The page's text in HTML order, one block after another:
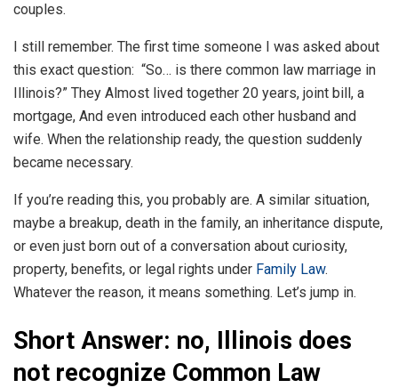
couples.
I still remember. The first time someone I was asked about
this exact question: “So… is there common law marriage in
Illinois?” They Almost lived together 20 years, joint bill, a
mortgage, And even introduced each other husband and
wife. When the relationship ready, the question suddenly
became necessary.
If you’re reading this, you probably are. A similar situation,
maybe a breakup, death in the family, an inheritance dispute,
or even just born out of a conversation about curiosity,
property, benefits, or legal rights under Family Law.
Whatever the reason, it means something. Let’s jump in.
Short Answer: no, Illinois does
not recognize Common Law